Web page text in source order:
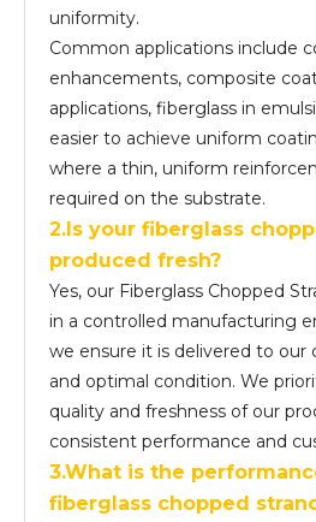
uniformity.
Common applications include
enhancements, composite
applications, fiberglass in
easier to achieve uniform
where a thin, uniform
required on the substrate.
2.Is your fiberglass
produced fresh?
Yes, our Fiberglass Chopped
in a controlled manufacturing
we ensure it is delivered to our
and optimal condition. We
quality and freshness of our
consistent performance and
3.What is the
fiberglass chopped